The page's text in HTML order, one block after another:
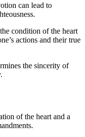
can lead to
condition of the heart
actions and their true
the sincerity of
of the heart and a